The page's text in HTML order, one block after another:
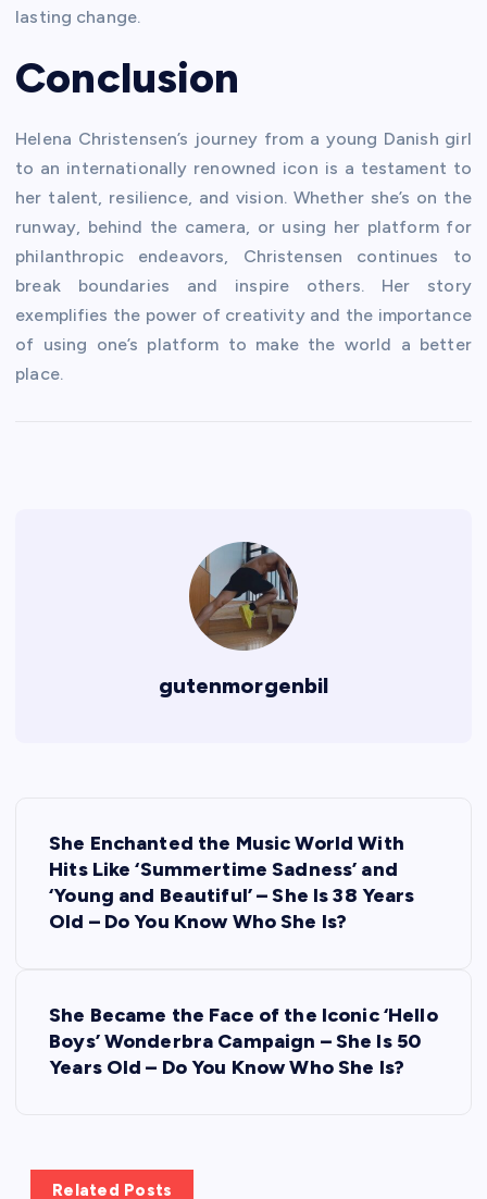
lasting change.
Conclusion
Helena Christensen’s journey from a young Danish girl
to an internationally renowned icon is a testament to
her talent, resilience, and vision. Whether she’s on the
runway, behind the camera, or using her platform for
philanthropic endeavors, Christensen continues to
break boundaries and inspire others. Her story
exemplifies the power of creativity and the importance
of using one’s platform to make the world a better
place.
gutenmorgenbil
She Enchanted the Music World With
Hits Like ‘Summertime Sadness’ and
‘Young and Beautiful’ – She Is 38 Years
Old – Do You Know Who She Is?
She Became the Face of the Iconic ‘Hello
Boys’ Wonderbra Campaign – She Is 50
Years Old – Do You Know Who She Is?
Related Posts